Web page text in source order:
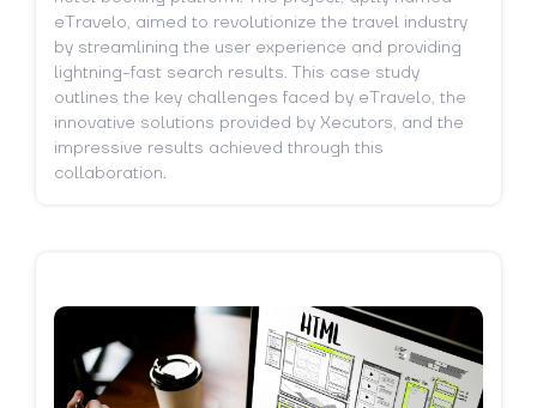
eTravelo, aimed to revolutionize the travel industry
by streamlining the user experience and providing
lightning-fast search results. This case study
outlines the key challenges faced by eTravelo, the
innovative solutions provided by Xecutors, and the
impressive results achieved through this
collaboration.